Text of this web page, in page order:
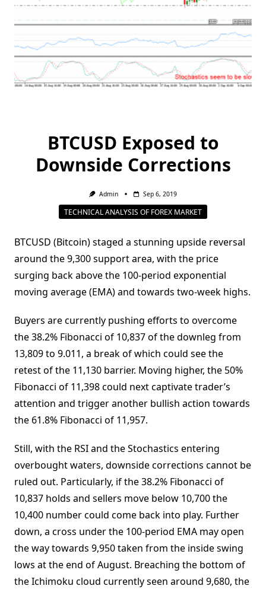
BTCUSD Exposed to
Downside Corrections
Admin Sep 6, 2019
TECHNICAL ANALYSIS OF FOREX MARKET
BTCUSD (Bitcoin) staged a stunning upside reversal
around the 9,300 support area, with the price
surging back above the 100-period exponential
moving average (EMA) and towards two-week highs.
Buyers are currently pushing efforts to overcome
the 38.2% Fibonacci of 10,837 of the downleg from
13,809 to 9.011, a break of which could see the
retest of the 11,130 barrier. Moving higher, the 50%
Fibonacci of 11,398 could next captivate trader’s
attention and trigger another bullish action towards
the 61.8% Fibonacci of 11,957.
Still, with the RSI and the Stochastics entering
overbought waters, downside corrections cannot be
ruled out. Particularly, if the 38.2% Fibonacci of
10,837 holds and sellers move below 10,700 the
10,400 number could come back into play. Further
down, a cross under the 100-period EMA may open
the way towards 9,950 taken from the inside swing
lows at the end of August. Breaching the bottom of
the Ichimoku cloud currently seen around 9,680, the